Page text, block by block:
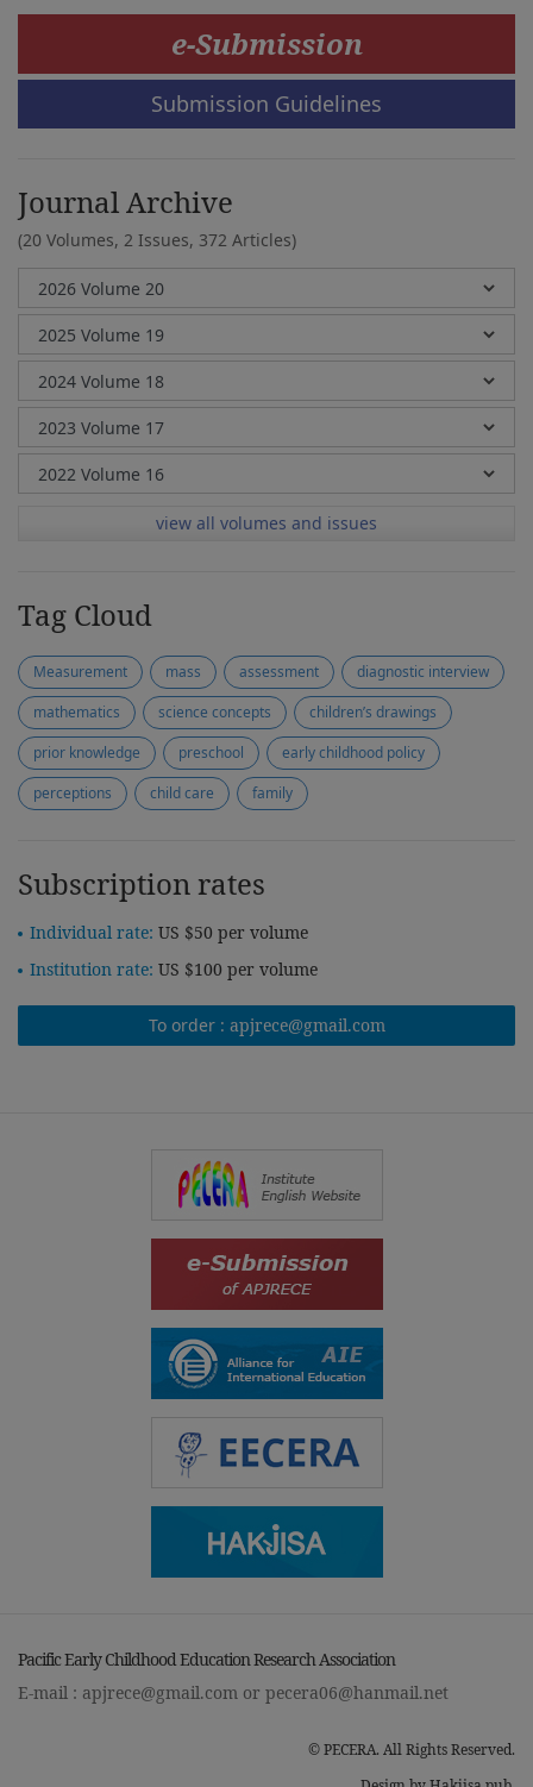
e-Submission
Submission Guidelines
Journal Archive
(20 Volumes, 2 Issues, 372 Articles)
view all volumes and issues
Tag Cloud
Measurement mass assessment
diagnostic interview
mathematics
science concepts
children’s drawings
prior knowledge
preschool
early childhood policy
perceptions
child care family
Subscription rates
Individual rate: US $50 per volume
Institution rate: US $100 per volume
To order : apjrece@gmail.com
Pacific Early Childhood Education Research Association
E-mail : apjrece@gmail.com or pecera06@hanmail.net
© PECERA. All Rights Reserved.